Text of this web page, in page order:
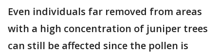
Even individuals far removed from areas
with a high concentration of juniper trees
can still be affected since the pollen is